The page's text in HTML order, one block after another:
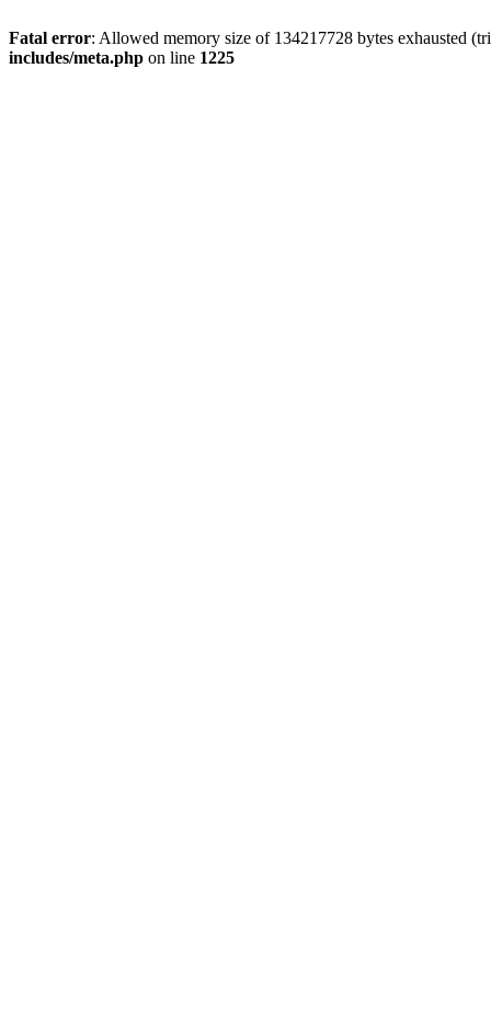
Fatal error: Allowed memory size of 134217728 bytes exhausted
includes/meta.php on line 1225